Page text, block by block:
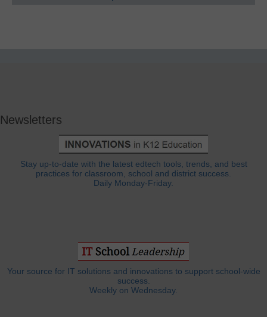
Newsletters
Stay up-to-date with the latest edtech tools, trends, and best
practices for classroom, school and district success.
Daily Monday-Friday.
Your source for IT solutions and innovations to support school-wide
success.
Weekly on Wednesday.